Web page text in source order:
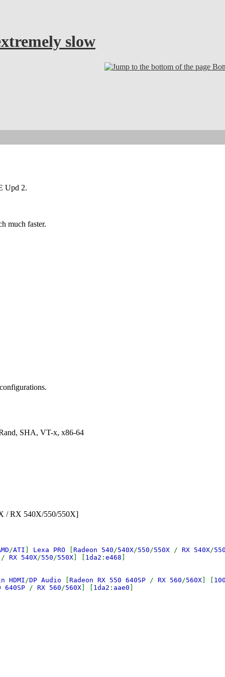
slow
Upd 2.
much faster.
SHA, VT-x, x86-64
/ RX 540X/550/550X]
/ATI Lexa PRO Radeon 540/540X/550/550X / RX 540X/
/ RX 540X/550/550X 1da2 : e468
HDMI/DP Audio Radeon RX 550 640SP / RX 560/560X
640SP / RX 560/560X 1da2 : aae0